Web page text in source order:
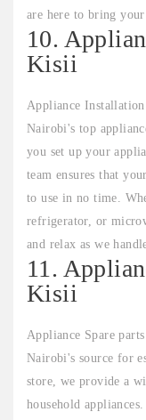
are here to bring
10.
Kisii
Appliance
Nairobi's top
you set up your
team ensures that
to use in no time.
refrigerator, or
and relax as we
11.
Kisii
Appliance Spare
Nairobi's source for
store, we provide a
household